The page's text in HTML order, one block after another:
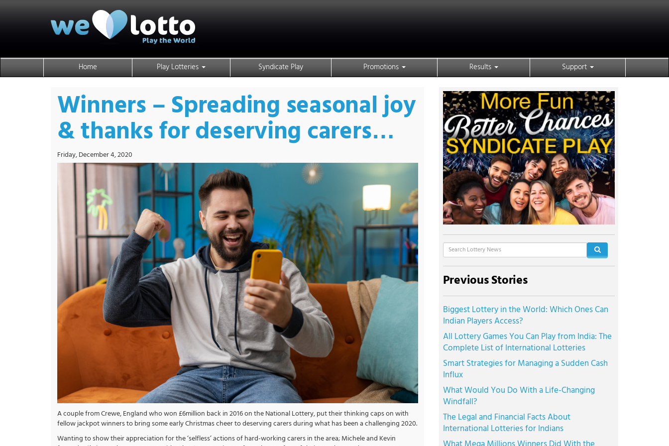
Home Play Lotteries Syndicate Play Promotions Results Support
Winners – Spreading seasonal joy
& thanks for deserving carers…
Friday, December 4, 2020
A couple from Crewe, England who won £6million back in 2016 on the National Lottery, put their thinking caps on with
fellow jackpot winners to bring some early Christmas cheer to deserving carers during what has been a challenging 2020.
Wanting to show their appreciation for the ‘selfless’ actions of hard-working carers in the area; Michele and Kevin
Previous Stories
Biggest Lottery in the World: Which Ones Can
Indian Players Access?
All Lottery Games You Can Play from India: The
Complete List of International Lotteries
Smart Strategies for Managing a Sudden Cash
Influx
What Would You Do With a Life-Changing
Windfall?
The Legal and Financial Facts About
International Lotteries for Indians